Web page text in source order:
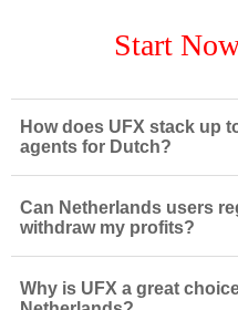
Start
How does UFX stack up
agents for Dutch?
Can Netherlands users
withdraw my profits?
Why is UFX a great